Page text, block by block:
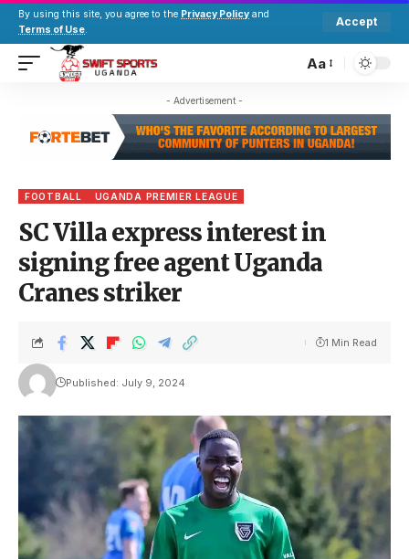
By using this site, you agree to the Privacy Policy and
Terms of Use.
Accept
Aa
- Advertisement -
FOOTBALL UGANDA PREMIER LEAGUE
SC Villa express interest in
signing free agent Uganda
Cranes striker
Published: July 9, 2024
1 Min Read